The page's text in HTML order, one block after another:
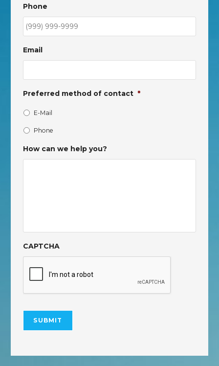
Phone
Email
Preferred method of contact *
E-Mail
Phone
How can we help you?
CAPTCHA
SUBMIT